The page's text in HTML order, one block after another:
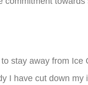
stay away from Ice
I have cut down